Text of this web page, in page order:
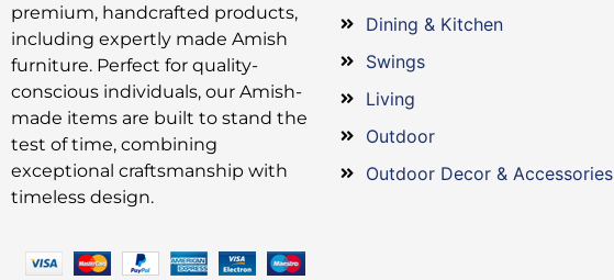
premium, handcrafted products,
including expertly made Amish
furniture. Perfect for quality-
conscious individuals, our Amish-
made items are built to stand the
test of time, combining
exceptional craftsmanship with
timeless design.
Dining & Kitchen
Swings
Living
Outdoor
Outdoor Decor & Accessories